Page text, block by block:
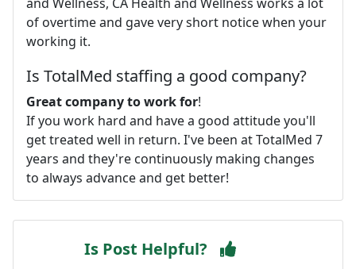
of overtime and gave very short notice when your
working it.
Is TotalMed staffing a good company?
Great company to work for!
If you work hard and have a good attitude you'll
get treated well in return. I've been at TotalMed 7
years and they're continuously making changes
to always advance and get better!
Is Post Helpful?